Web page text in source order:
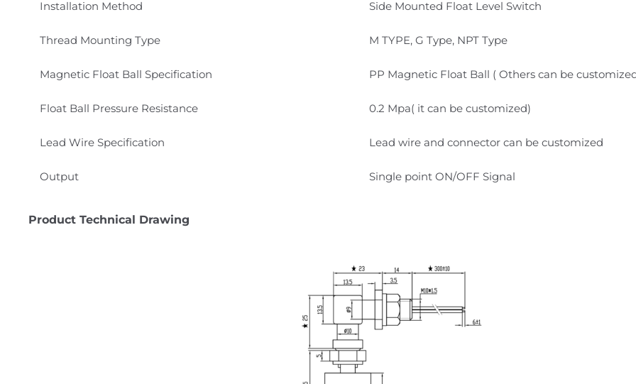
Installation Method Side Mounted Float Level Switch
Thread Mounting Type M TYPE, G Type, NPT Type
Magnetic Float Ball Specification PP Magnetic Float Ball ( Others can be
Float Ball Pressure Resistance 0.2 Mpa( it can be customized)
Lead Wire Specification Lead wire and connector can be customized
Output Single point ON/OFF Signal
Product Technical Drawing